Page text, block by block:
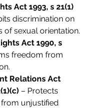
Act 1993, s 21(1)
discrimination on
of sexual orientation.
Act 1990, s
freedom from
Relations Act
– Protects
unjustified